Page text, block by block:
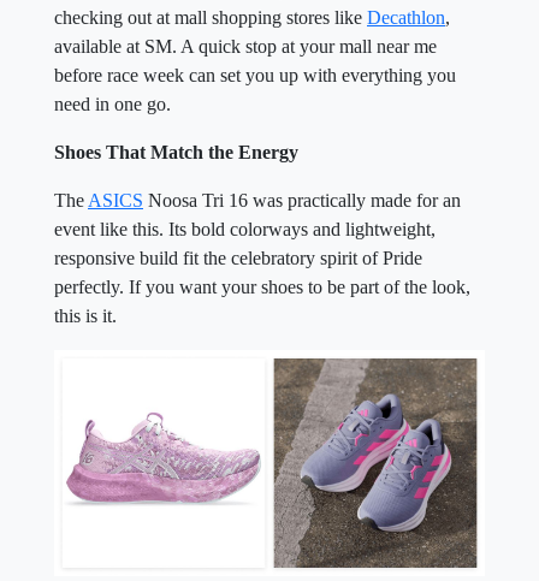
checking out at mall shopping stores like Decathlon,
available at SM. A quick stop at your mall near me
before race week can set you up with everything you
need in one go.
Shoes That Match the Energy
The ASICS Noosa Tri 16 was practically made for an
event like this. Its bold colorways and lightweight,
responsive build fit the celebratory spirit of Pride
perfectly. If you want your shoes to be part of the look,
this is it.